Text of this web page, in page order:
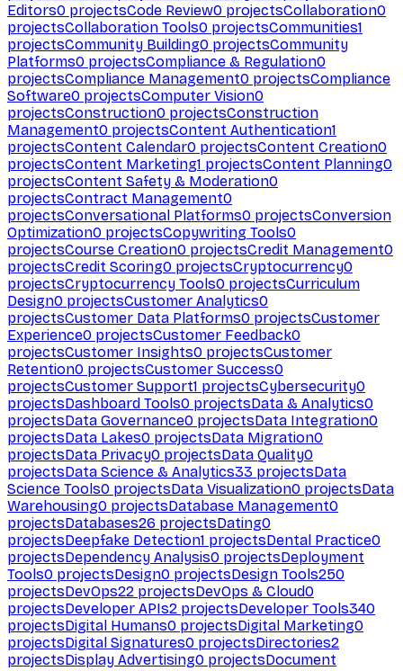
Editors0 projectsCode Review0 projectsCollaboration0
projectsCollaboration Tools0 projectsCommunities1
projectsCommunity Building0 projectsCommunity
Platforms0 projectsCompliance & Regulation0
projectsCompliance Management0 projectsCompliance
Software0 projectsComputer Vision0
projectsConstruction0 projectsConstruction
Management0 projectsContent Authentication1
projectsContent Calendar0 projectsContent Creation0
projectsContent Marketing1 projectsContent Planning0
projectsContent Safety & Moderation0
projectsContract Management0
projectsConversational Platforms0 projectsConversion
Optimization0 projectsCopywriting Tools0
projectsCourse Creation0 projectsCredit Management0
projectsCredit Scoring0 projectsCryptocurrency0
projectsCryptocurrency Tools0 projectsCurriculum
Design0 projectsCustomer Analytics0
projectsCustomer Data Platforms0 projectsCustomer
Experience0 projectsCustomer Feedback0
projectsCustomer Insights0 projectsCustomer
Retention0 projectsCustomer Success0
projectsCustomer Support1 projectsCybersecurity0
projectsDashboard Tools0 projectsData & Analytics0
projectsData Governance0 projectsData Integration0
projectsData Lakes0 projectsData Migration0
projectsData Privacy0 projectsData Quality0
projectsData Science & Analytics33 projectsData
Science Tools0 projectsData Visualization0 projectsData
Warehousing0 projectsDatabase Management0
projectsDatabases26 projectsDating0
projectsDeepfake Detection1 projectsDental Practice0
projectsDependency Analysis0 projectsDeployment
Tools0 projectsDesign0 projectsDesign Tools250
projectsDevOps22 projectsDevOps & Cloud0
projectsDeveloper APIs2 projectsDeveloper Tools340
projectsDigital Humans0 projectsDigital Marketing0
projectsDigital Signatures0 projectsDirectories2
projectsDisplay Advertising0 projectsDocument